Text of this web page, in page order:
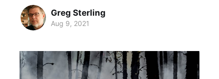
Greg Sterling
Aug 9, 2021